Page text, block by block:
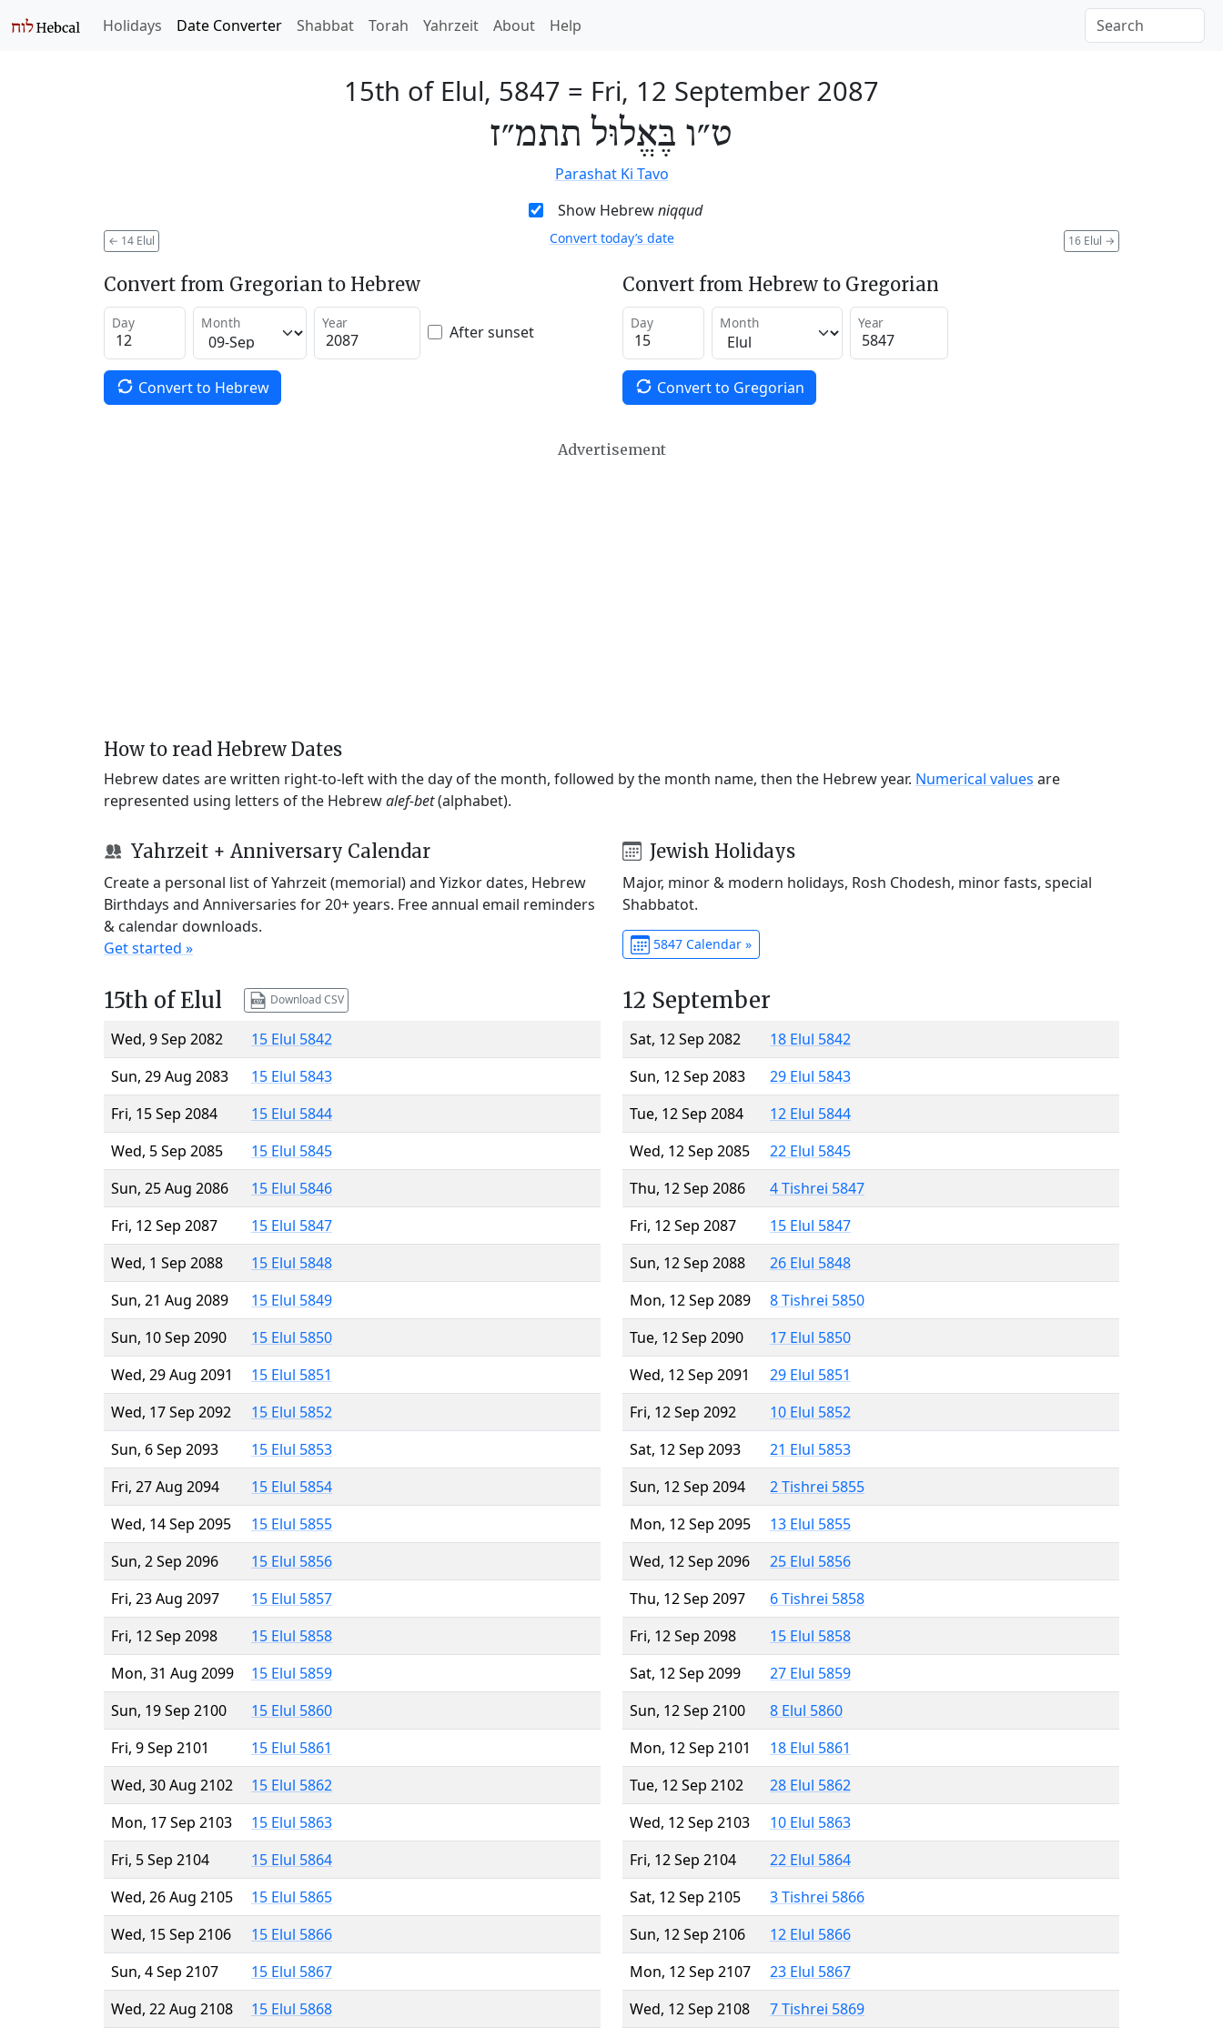
Holidays Date Converter Shabbat Torah Yahrzeit About Help
15th of Elul, 5847 = Fri, 12 September 2087
ט״ו בֶּאֱלוּל תתמ״ז
Parashat Ki Tavo
Show Hebrewniqqud
← 14 Elul 16 Elul →
Convert today’s date
Convert from Gregorian to Hebrew
Day Month Year After sunset
Convert to Hebrew
Convert from Hebrew to Gregorian
Day Month Year
Convert to Gregorian
Advertisement
How to read Hebrew Dates
Hebrew dates are written right-to-left with the day of the month, followed by the month name, then the Hebrew year. Numerical values are
represented using letters of the Hebrewalef-bet(alphabet).
Yahrzeit + Anniversary Calendar
Create a personal list of Yahrzeit (memorial) and Yizkor dates, Hebrew
Birthdays and Anniversaries for 20+ years. Free annual email reminders
& calendar downloads.
Get started »
Jewish Holidays
Major, minor & modern holidays, Rosh Chodesh, minor fasts, special
Shabbatot.
5847 Calendar »
15th of Elul Download CSV
Wed, 9 Sep 2082
15 Elul 5842
Sun, 29 Aug 2083
15 Elul 5843
Fri, 15 Sep 2084
15 Elul 5844
Wed, 5 Sep 2085
15 Elul 5845
Sun, 25 Aug 2086
15 Elul 5846
Fri, 12 Sep 2087
15 Elul 5847
Wed, 1 Sep 2088
15 Elul 5848
Sun, 21 Aug 2089
15 Elul 5849
Sun, 10 Sep 2090
15 Elul 5850
Wed, 29 Aug 2091
15 Elul 5851
Wed, 17 Sep 2092
15 Elul 5852
Sun, 6 Sep 2093
15 Elul 5853
Fri, 27 Aug 2094
15 Elul 5854
Wed, 14 Sep 2095
15 Elul 5855
Sun, 2 Sep 2096
15 Elul 5856
Fri, 23 Aug 2097
15 Elul 5857
Fri, 12 Sep 2098
15 Elul 5858
Mon, 31 Aug 2099
15 Elul 5859
Sun, 19 Sep 2100
15 Elul 5860
Fri, 9 Sep 2101
15 Elul 5861
Wed, 30 Aug 2102
15 Elul 5862
Mon, 17 Sep 2103
15 Elul 5863
Fri, 5 Sep 2104
15 Elul 5864
Wed, 26 Aug 2105
15 Elul 5865
Wed, 15 Sep 2106
15 Elul 5866
Sun, 4 Sep 2107
15 Elul 5867
Wed, 22 Aug 2108
15 Elul 5868
12 September
Sat, 12 Sep 2082
18 Elul 5842
Sun, 12 Sep 2083
29 Elul 5843
Tue, 12 Sep 2084
12 Elul 5844
Wed, 12 Sep 2085
22 Elul 5845
Thu, 12 Sep 2086
4 Tishrei 5847
Fri, 12 Sep 2087
15 Elul 5847
Sun, 12 Sep 2088
26 Elul 5848
Mon, 12 Sep 2089
8 Tishrei 5850
Tue, 12 Sep 2090
17 Elul 5850
Wed, 12 Sep 2091
29 Elul 5851
Fri, 12 Sep 2092
10 Elul 5852
Sat, 12 Sep 2093
21 Elul 5853
Sun, 12 Sep 2094
2 Tishrei 5855
Mon, 12 Sep 2095
13 Elul 5855
Wed, 12 Sep 2096
25 Elul 5856
Thu, 12 Sep 2097
6 Tishrei 5858
Fri, 12 Sep 2098
15 Elul 5858
Sat, 12 Sep 2099
27 Elul 5859
Sun, 12 Sep 2100
8 Elul 5860
Mon, 12 Sep 2101
18 Elul 5861
Tue, 12 Sep 2102
28 Elul 5862
Wed, 12 Sep 2103
10 Elul 5863
Fri, 12 Sep 2104
22 Elul 5864
Sat, 12 Sep 2105
3 Tishrei 5866
Sun, 12 Sep 2106
12 Elul 5866
Mon, 12 Sep 2107
23 Elul 5867
Wed, 12 Sep 2108
7 Tishrei 5869